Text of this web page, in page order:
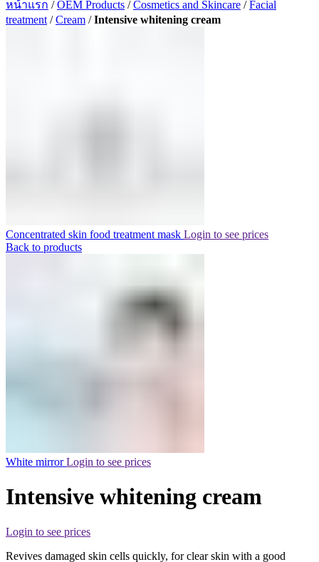
หน้าแรก /OEM Products /Cosmetics and Skincare /Facial
treatment /Cream /Intensive whitening cream
Concentrated skin food treatment mask Login to see prices
Back to products
White mirrorLogin to see prices
Intensive whitening cream
Login to see prices
Revives damaged skin cells quickly, for clear skin with a good